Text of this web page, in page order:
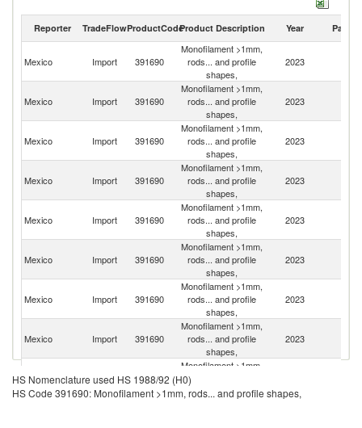
2023
Reporter TradeFlowProductCodeProduct Description Year Partner
Mexico Import 391690
Monofilament >1mm,
rods... and profile
shapes,
2023
Mexico Import 391690
Monofilament >1mm,
rods... and profile
shapes,
2023
Mexico Import 391690
Monofilament >1mm,
rods... and profile
shapes,
2023
Mexico Import 391690
Monofilament >1mm,
rods... and profile
shapes,
2023
Mexico Import 391690
Monofilament >1mm,
rods... and profile
shapes,
2023
Mexico Import 391690
Monofilament >1mm,
rods... and profile
shapes,
2023
Mexico Import 391690
Monofilament >1mm,
rods... and profile
shapes,
2023
Mexico Import 391690
Monofilament >1mm,
rods... and profile
shapes,
2023
Mexico Import 391690
Monofilament >1mm,
rods... and profile
shapes,
HS Nomenclature used HS 1988/92 (H0)
HS Code 391690: Monofilament >1mm, rods... and profile shapes,